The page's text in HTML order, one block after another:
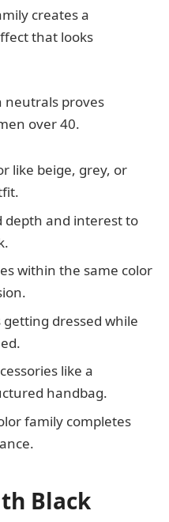
creates a
that looks
neutrals proves
over 40.
like beige, grey, or
depth and interest to
within the same color
dressed while
like a
handbag.
family completes
Black